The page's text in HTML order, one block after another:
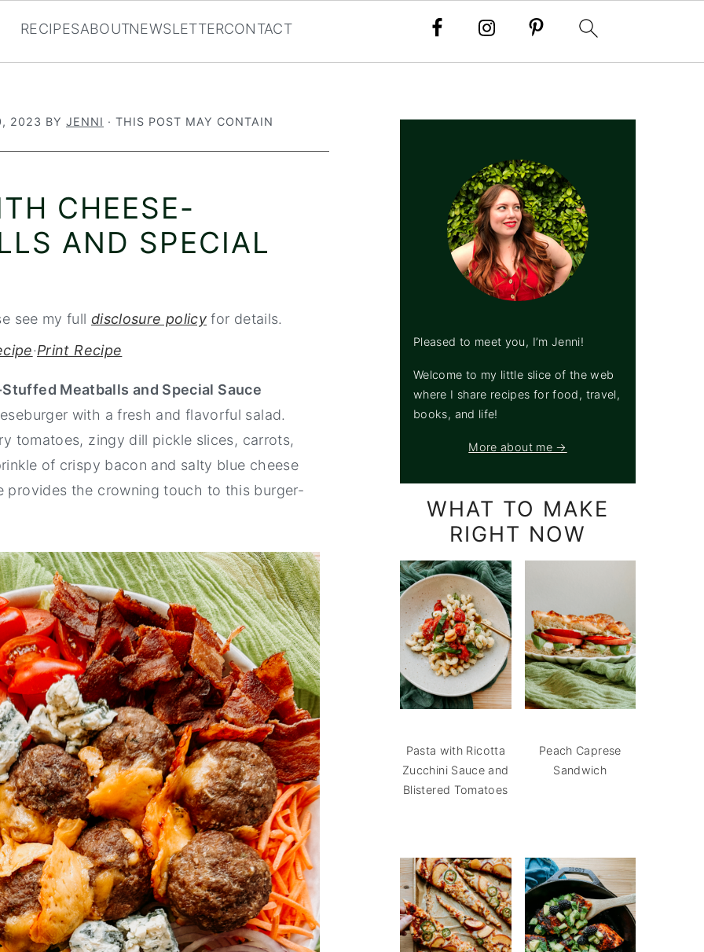
RECIPESABOUTNEWSLETTERCONTACT
2023 BY JENNI · THIS POST MAY CONTAIN
CHEESE-
AND SPECIAL
see my full disclosure policy for details.
·Print Recipe
Meatballs and Special Sauce
with a fresh and flavorful salad.
tomatoes, zingy dill pickle slices, carrots,
of crispy bacon and salty blue cheese
provides the crowning touch to this burger-
SIDEBAR
Pleased to meet you, I’m Jenni!
Welcome to my little slice of the web
where I share recipes for food, travel,
books, and life!
More about me →
WHAT TO MAKE
RIGHT NOW
Pasta with Ricotta
Zucchini Sauce and
Blistered Tomatoes
Peach Caprese
Sandwich